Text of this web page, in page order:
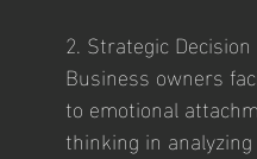
2. Strategic
Business owners
to emotional
thinking in